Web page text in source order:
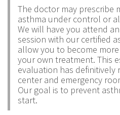
The doctor may prescribe
asthma under control or
We will have you attend
session with our certified
allow you to become
your own treatment. This
evaluation has definitively
center and emergency
Our goal is to prevent
start.